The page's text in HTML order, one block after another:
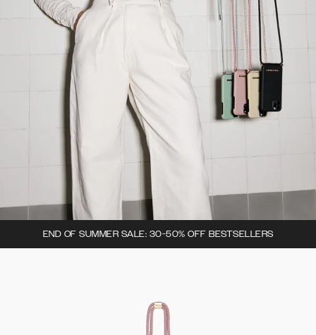
END OF SUMMER SALE: 30-50% OFF BESTSELLERS